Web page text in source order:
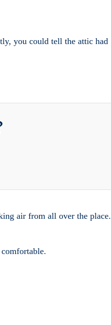
you could tell the attic had
air from all over the place.